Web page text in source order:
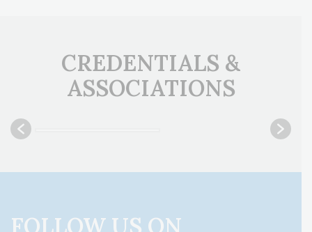
CREDENTIALS &
ASSOCIATIONS
FOLLOW US ON